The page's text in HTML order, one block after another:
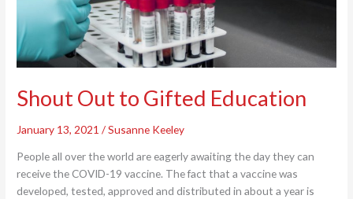
Shout Out to Gifted Education
January 13, 2021/Susanne Keeley
People all over the world are eagerly awaiting the day they can
receive the COVID-19 vaccine. The fact that a vaccine was
developed, tested, approved and distributed in about a year is